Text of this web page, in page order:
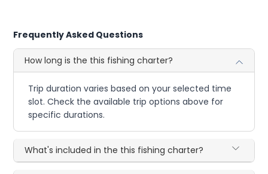
Frequently Asked Questions
How long is the this fishing charter?
Trip duration varies based on your selected time
slot. Check the available trip options above for
specific durations.
What's included in the this fishing charter?